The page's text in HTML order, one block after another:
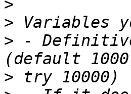
>
>
> -
>